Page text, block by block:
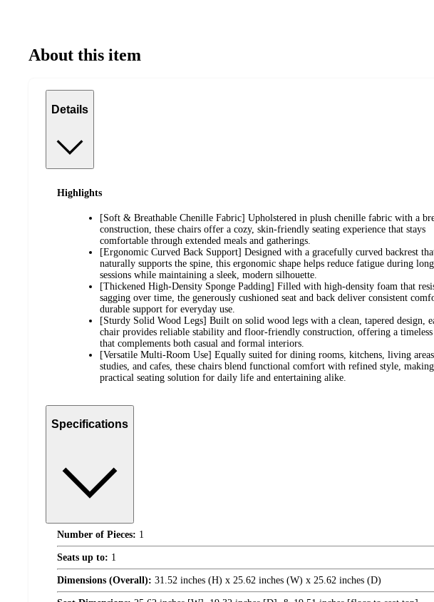
About this item
Details
Highlights
[Soft & Breathable Chenille Fabric] Upholstered in plush chenille fabric with a
construction, these chairs offer a cozy, skin-friendly seating experience that stays
comfortable through extended meals and gatherings.
[Ergonomic Curved Back Support] Designed with a gracefully curved backrest
naturally supports the spine, this ergonomic shape helps reduce fatigue during
sessions while maintaining a sleek, modern silhouette.
[Thickened High-Density Sponge Padding] Filled with high-density foam that
sagging over time, the generously cushioned seat and back deliver consistent
durable support for everyday use.
[Sturdy Solid Wood Legs] Built on solid wood legs with a clean, tapered design,
chair provides reliable stability and floor-friendly construction, offering a
that complements both casual and formal interiors.
[Versatile Multi-Room Use] Equally suited for dining rooms, kitchens, living areas,
studies, and cafes, these chairs blend functional comfort with refined style,
practical seating solution for daily life and entertaining alike.
Specifications
Number of Pieces: 1
Seats up to: 1
Dimensions (Overall): 31.52 inches (H) x 25.62 inches (W) x 25.62 inches (D)